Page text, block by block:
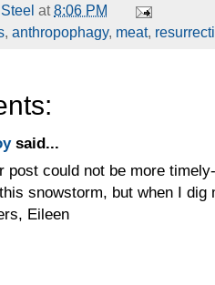
at8:06 PM
, anthropophagy, meat,
said...
post could not be more
snowstorm, but when I
Eileen